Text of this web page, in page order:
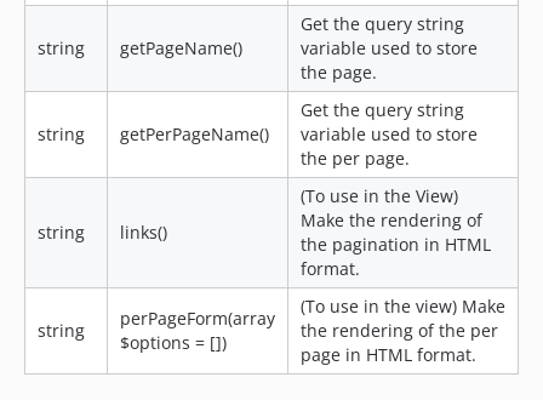
string getPageName()
Get the query string
variable used to store
the page.
string getPerPageName()
Get the query string
variable used to store
the per page.
string links()
(To use in the View)
Make the rendering of
the pagination in HTML
format.
string
perPageForm(array
$options = [])
(To use in the view) Make
the rendering of the per
page in HTML format.